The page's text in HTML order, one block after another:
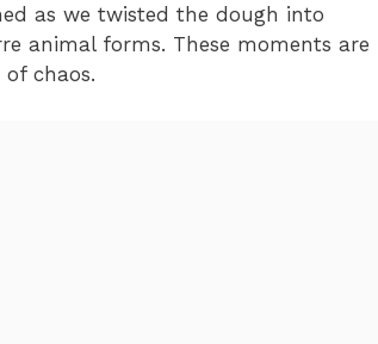
as we twisted the dough into
animal forms. These moments are
chaos.